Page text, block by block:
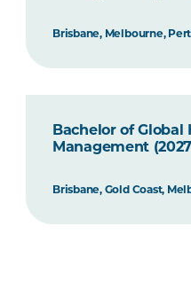
Brisbane, Melbourne,
Bachelor of Global
Management
Brisbane, Gold Coast,